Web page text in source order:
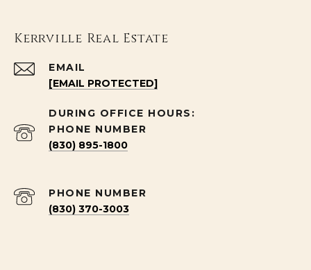
Kerrville Real Estate
EMAIL
[EMAIL PROTECTED]
PHONE NUMBER
(830) 895-1800
PHONE NUMBER
(830) 370-3003